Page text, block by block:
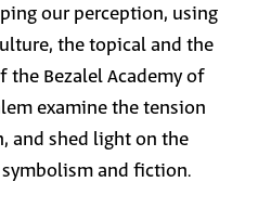
our perception, using
the topical and the
the Bezalel Academy of
examine the tension
and shed light on the
and fiction.